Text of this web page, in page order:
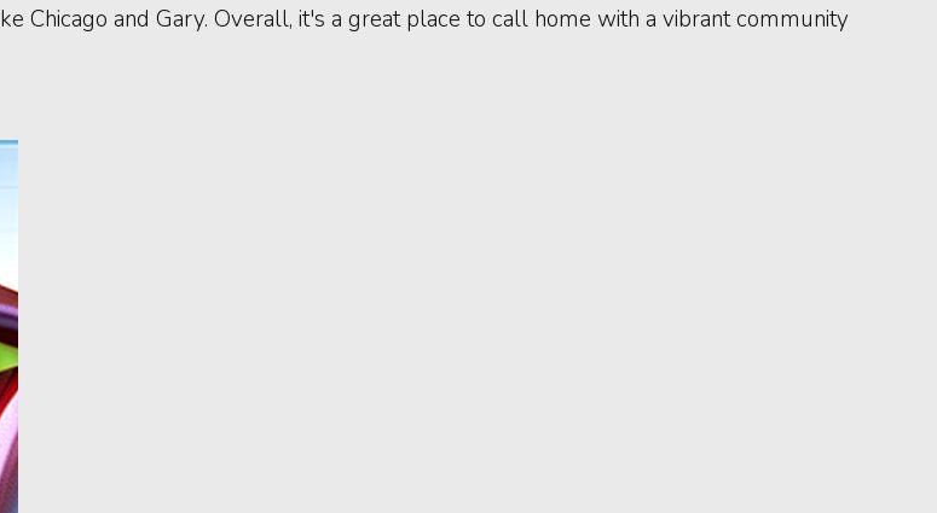
Chicago and Gary. Overall, it's a great place to call home with a vibrant community